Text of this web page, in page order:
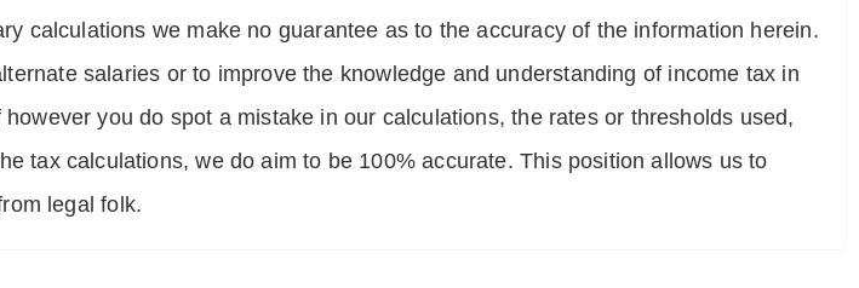
calculations we make no guarantee as to the accuracy of the information herein.
salaries or to improve the knowledge and understanding of income tax in
you do spot a mistake in our calculations, the rates or thresholds used,
tax calculations, we do aim to be 100% accurate. This position allows us to
legal folk.